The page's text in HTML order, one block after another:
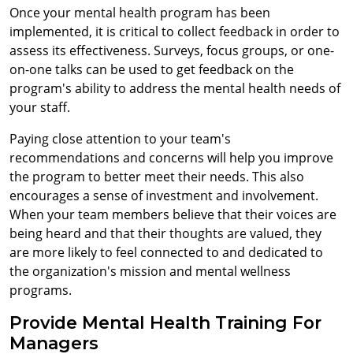
Once your mental health program has been
implemented, it is critical to collect feedback in order to
assess its effectiveness. Surveys, focus groups, or one-
on-one talks can be used to get feedback on the
program's ability to address the mental health needs of
your staff.
Paying close attention to your team's
recommendations and concerns will help you improve
the program to better meet their needs. This also
encourages a sense of investment and involvement.
When your team members believe that their voices are
being heard and that their thoughts are valued, they
are more likely to feel connected to and dedicated to
the organization's mission and mental wellness
programs.
Provide Mental Health Training For
Managers